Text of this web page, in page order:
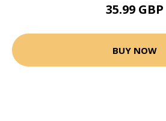
35.99 GBP
BUY NOW